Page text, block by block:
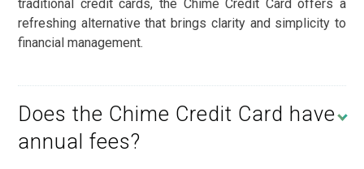
traditional credit cards, the Chime Credit Card offers a
refreshing alternative that brings clarity and simplicity to
financial management.
Does the Chime Credit Card have
annual fees?